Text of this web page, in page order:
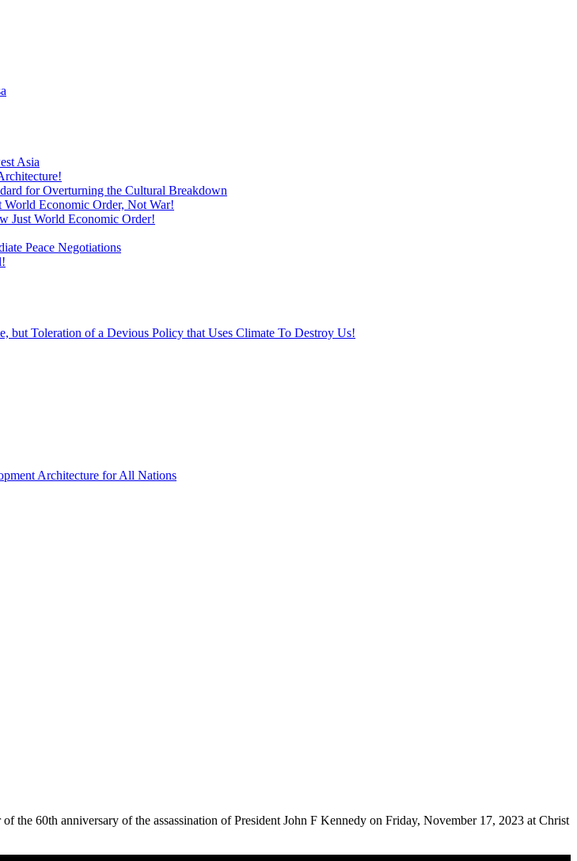
Asia
for Overturning the Cultural Breakdown
Economic Order, Not War!
Just World Economic Order!
Peace Negotiations
Toleration of a Devious Policy that Uses Climate To Destroy Us!
Architecture for All Nations
60th anniversary of the assassination of President John F Kennedy on Friday, November 17, 2023 at Christ